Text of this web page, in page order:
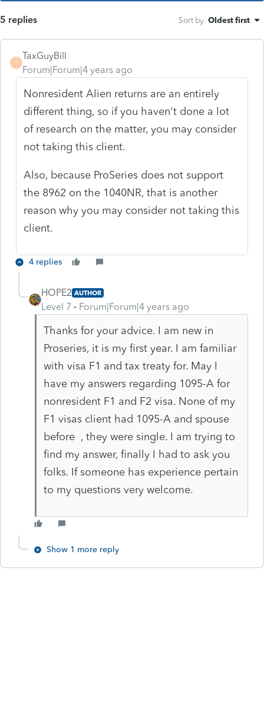
5 replies Sort by: Oldest first
T
TaxGuyBill
Forum|Forum|4 years ago
Nonresident Alien returns are an entirely
different thing, so if you haven't done a lot
of research on the matter, you may consider
not taking this client.
Also, because ProSeries does not support
the 8962 on the 1040NR, that is another
reason why you may consider not taking this
client.
4 replies
HOPE2 AUTHOR
Level 7 Forum|Forum|4 years ago
Thanks for your advice. I am new in
Proseries, it is my first year. I am familiar
with visa F1 and tax treaty for. May I
have my answers regarding 1095-A for
nonresident F1 and F2 visa. None of my
F1 visas client had 1095-A and spouse
before , they were single. I am trying to
find my answer, finally I had to ask you
folks. If someone has experience pertain
to my questions very welcome.
Show 1 more reply